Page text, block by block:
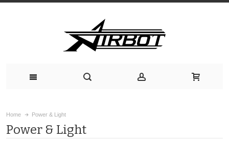
Home Power & Light
Power & Light